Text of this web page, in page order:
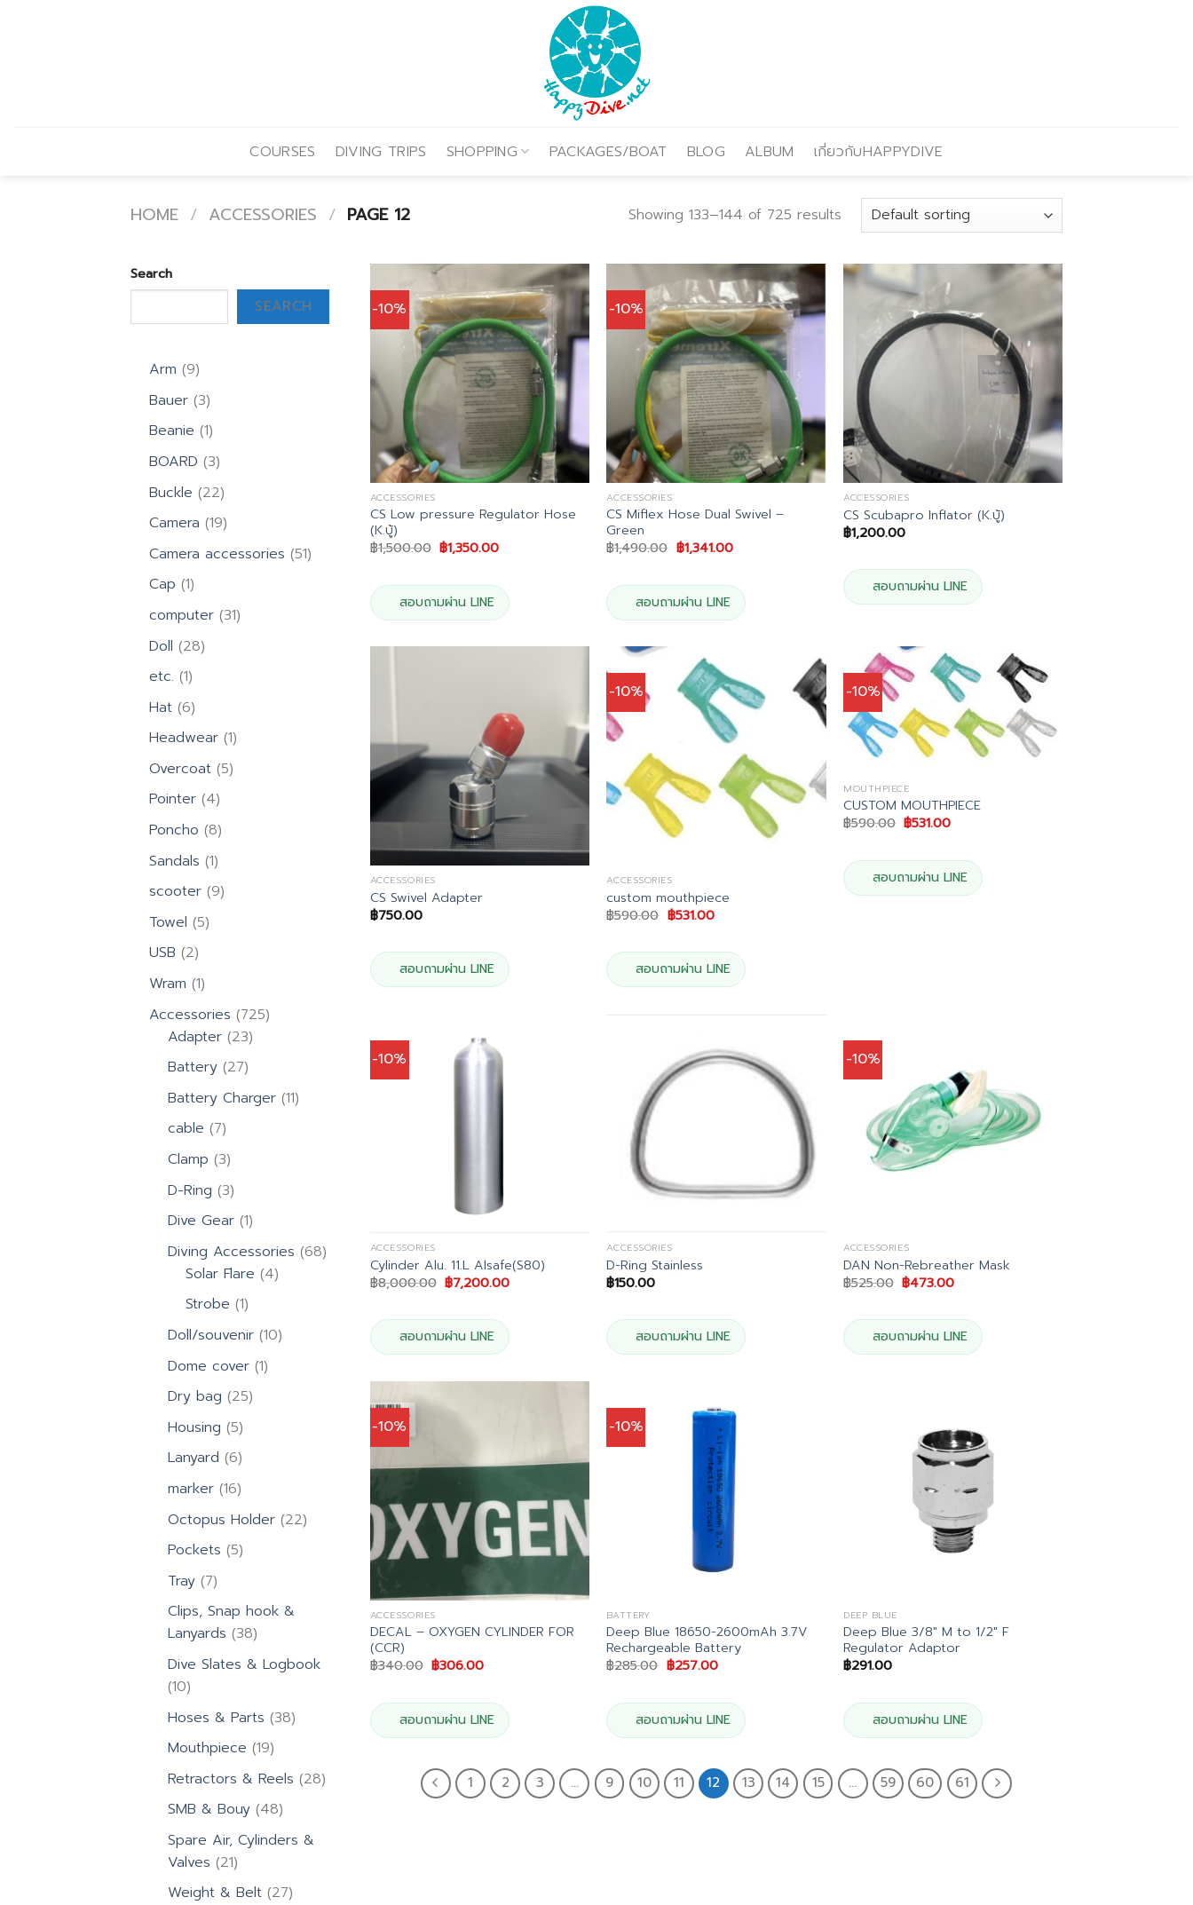
COURSES DIVING TRIPS SHOPPING PACKAGES/BOAT BLOG ALBUM เกี่ยวกับHAPPYDIVE
HOME / ACCESSORIES / PAGE 12 Showing 133–144 of 725 results
Search
SEARCH
Arm 99
products
Bauer 33
products
Beanie 11
product
BOARD 33
products
Buckle 2222
products
Camera 1919
products
Camera accessories 5151
Cap 11
product
computer 3131
Doll 2828
etc. 11
product
Hat 66
products
Headwear 11
product
Overcoat 55
Pointer 44
products
Poncho 88
products
Sandals 11
product
scooter 99
Towel 55
USB 22
products
Wram 11
product
Accessories 725725
Adapter 2323
Battery 2727
products
Battery Charger 1111
cable 77
products
Clamp 33
products
D-Ring 33
products
Dive Gear 11
product
Diving Accessories 6868
products
Solar Flare 44
Strobe 11
product
Doll/souvenir 1010
Dome cover 11
Dry bag 2525
Housing 55
products
Lanyard 66
products
marker 1616
products
Octopus Holder 2222
Pockets 55
Tray 77
products
Clips, Snap hook &
Lanyards 3838
products
Dive Slates & Logbook
1010
products
Hoses & Parts 3838
Mouthpiece 1919
products
Retractors & Reels 2828
SMB & Bouy 4848
products
Spare Air, Cylinders &
Valves 2121
products
Weight & Belt 2727
-10%
ACCESSORIES
CS Low pressure Regulator Hose
(K.บู้)
฿1,500.00 Original
price
฿1,500.00.
฿1,350.00Current
฿1,350.00.
สอบถามผ่าน LINE
-10%
ACCESSORIES
CS Miflex Hose Dual Swivel –
Green
฿1,490.00 Original
price
฿1,490.00.
฿1,341.00Current
฿1,341.00.
สอบถามผ่าน LINE
ACCESSORIES
CS Scubapro Inflator (K.บู้)
฿1,200.00
สอบถามผ่าน LINE
ACCESSORIES
CS Swivel Adapter
฿750.00
สอบถามผ่าน LINE
-10%
ACCESSORIES
custom mouthpiece
฿590.00 Original
price
฿590.00.
฿531.00Current
฿531.00.
สอบถามผ่าน LINE
-10%
MOUTHPIECE
CUSTOM MOUTHPIECE
฿590.00 Original
price
฿590.00.
฿531.00Current
฿531.00.
สอบถามผ่าน LINE
-10%
ACCESSORIES
Cylinder Alu. 11.L Alsafe(S80)
฿8,000.00 Original
price
฿8,000.00.
฿7,200.00Current
สอบถามผ่าน LINE
ACCESSORIES
D-Ring Stainless
฿150.00
สอบถามผ่าน LINE
-10%
ACCESSORIES
DAN Non-Rebreather Mask
฿525.00 Original
price
฿525.00.
฿473.00Current
฿473.00.
สอบถามผ่าน LINE
-10%
ACCESSORIES
DECAL – OXYGEN CYLINDER FOR
(CCR)
฿340.00 Original
price
฿340.00.
฿306.00Current
฿306.00.
สอบถามผ่าน LINE
-10%
BATTERY
Deep Blue 18650-2600mAh 3.7V
Rechargeable Battery
฿285.00 Original
price
฿285.00.
฿257.00Current
฿257.00.
สอบถามผ่าน LINE
DEEP BLUE
Deep Blue 3/8″ M to 1/2″ F
Regulator Adaptor
฿291.00
สอบถามผ่าน LINE
1 2 3 … 9 10 11 12 13 14 15 … 59 60 61